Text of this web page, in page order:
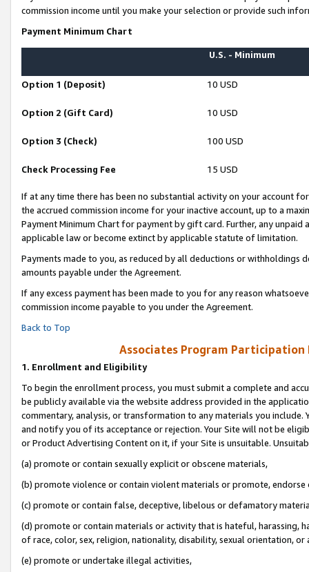
commission income until you make your selection or provide such
Payment Minimum Chart
U.S. - Minimum
Option 1 (Deposit) 10 USD
Option 2 (Gift Card) 10 USD
Option 3 (Check) 100 USD
Check Processing Fee 15 USD
If at any time there has been no substantial activity on your account
the accrued commission income for your inactive account, up to a
Payment Minimum Chart for payment by gift card. Further, any
applicable law or become extinct by applicable statute of limitation.
Payments made to you, as reduced by all deductions or
amounts payable under the Agreement.
If any excess payment has been made to you for any reason
commission income payable to you under the Agreement.
Back to Top
Associates Program Participation
1. Enrollment and Eligibility
To begin the enrollment process, you must submit a complete and
be publicly available via the website address provided in the
commentary, analysis, or transformation to any materials you
and notify you of its acceptance or rejection. Your Site will not be
or Product Advertising Content on it, if your Site is unsuitable.
(a) promote or contain sexually explicit or obscene materials,
(b) promote violence or contain violent materials or promote,
(c) promote or contain false, deceptive, libelous or defamatory
(d) promote or contain materials or activity that is hateful, harassing,
of race, color, sex, religion, nationality, disability, sexual orientation, or
(e) promote or undertake illegal activities,